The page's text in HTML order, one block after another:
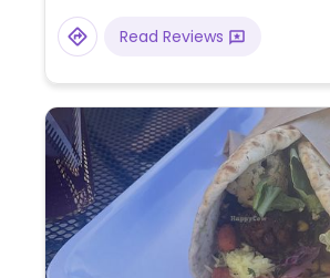
Read Reviews